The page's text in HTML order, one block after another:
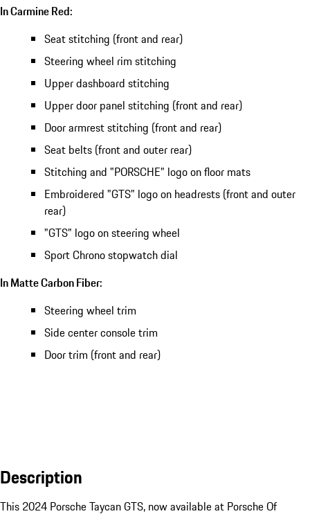
In Carmine Red:
Seat stitching (front and rear)
Steering wheel rim stitching
Upper dashboard stitching
Upper door panel stitching (front and rear)
Door armrest stitching (front and rear)
Seat belts (front and outer rear)
Stitching and "PORSCHE" logo on floor mats
Embroidered "GTS" logo on headrests (front and outer
rear)
"GTS" logo on steering wheel
Sport Chrono stopwatch dial
In Matte Carbon Fiber:
Steering wheel trim
Side center console trim
Door trim (front and rear)
Description
This 2024 Porsche Taycan GTS, now available at Porsche Of